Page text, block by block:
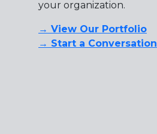
your organization.
→ View Our Portfolio
→ Start a Conversation